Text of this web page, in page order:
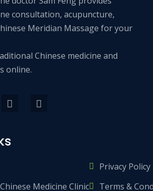
consultation, acupuncture,
Meridian Massage for your
Chinese medicine and
online.
Medicine Clinic
Privacy Policy
Terms &